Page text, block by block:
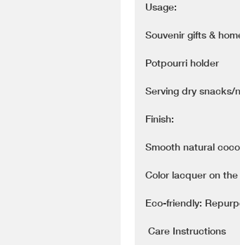
Usage:
Souvenir gifts &
Potpourri holder
Serving dry snacks/
Finish:
Smooth natural
Color lacquer on
Eco-friendly:
️ Care Instructions